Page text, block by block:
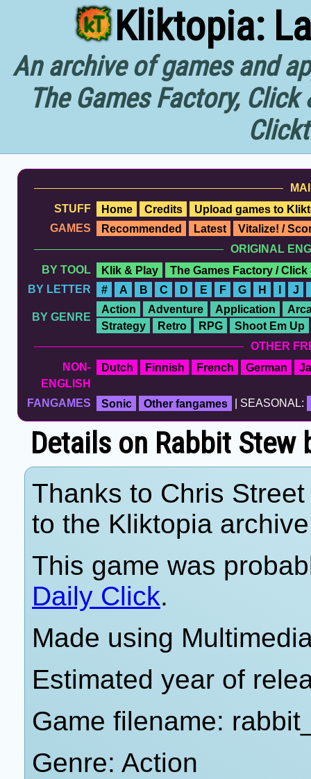
Kliktopia:
An archive of games and
The Games Factory,
STUFF
Home Credits
Upload games to
GAMES
Recommended Latest
Vitalize! /
ORIGINAL
BY TOOL
Klik & Play
The Games Factory / Click
BY LETTER
# A B C D E F G H I J
BY GENRE
Action Adventure Application
Strategy
Retro RPG
Shoot Em Up
OTHER
NON-
ENGLISH
Dutch Finnish French German
FANGAMES Sonic Other fangames | SEASONAL:
Details on Rabbit Stew
Thanks to Chris
to the Kliktopia
This game was
Daily Click.
Made using
Estimated year of
Game filename:
Genre: Action